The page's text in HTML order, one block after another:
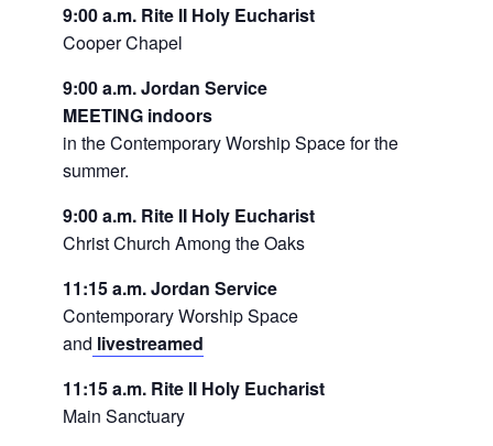
9:00 a.m. Rite II Holy Eucharist
Cooper Chapel
9:00 a.m. Jordan Service
MEETING indoors
in the Contemporary Worship Space for the
summer.
9:00 a.m. Rite II Holy Eucharist
Christ Church Among the Oaks
11:15 a.m. Jordan Service
Contemporary Worship Space
and livestreamed
11:15 a.m. Rite II Holy Eucharist
Main Sanctuary